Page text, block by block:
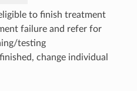
to finish treatment
failure and refer for
testing
change individual